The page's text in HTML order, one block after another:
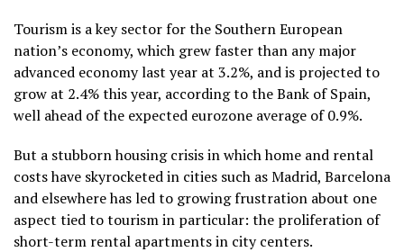
Tourism is a key sector for the Southern European
nation’s economy, which grew faster than any major
advanced economy last year at 3.2%, and is projected to
grow at 2.4% this year, according to the Bank of Spain,
well ahead of the expected eurozone average of 0.9%.
But a stubborn housing crisis in which home and rental
costs have skyrocketed in cities such as Madrid, Barcelona
and elsewhere has led to growing frustration about one
aspect tied to tourism in particular: the proliferation of
short-term rental apartments in city centers.